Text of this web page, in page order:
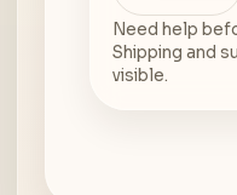
Need help
Shipping and
visible.